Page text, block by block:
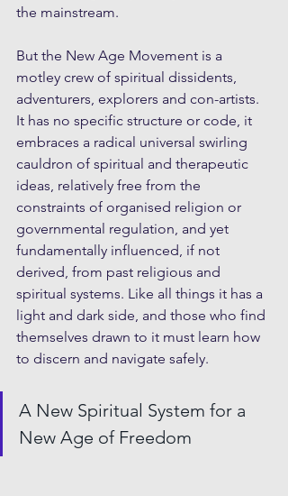
the mainstream.
But the New Age Movement is a
motley crew of spiritual dissidents,
adventurers, explorers and con-artists.
It has no specific structure or code, it
embraces a radical universal swirling
cauldron of spiritual and therapeutic
ideas, relatively free from the
constraints of organised religion or
governmental regulation, and yet
fundamentally influenced, if not
derived, from past religious and
spiritual systems. Like all things it has a
light and dark side, and those who find
themselves drawn to it must learn how
to discern and navigate safely.
A New Spiritual System for a
New Age of Freedom